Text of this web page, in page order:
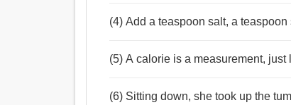
(4) Add a teaspoon salt, a
(5) A calorie is a measurement,
(6) Sitting down, she took up the